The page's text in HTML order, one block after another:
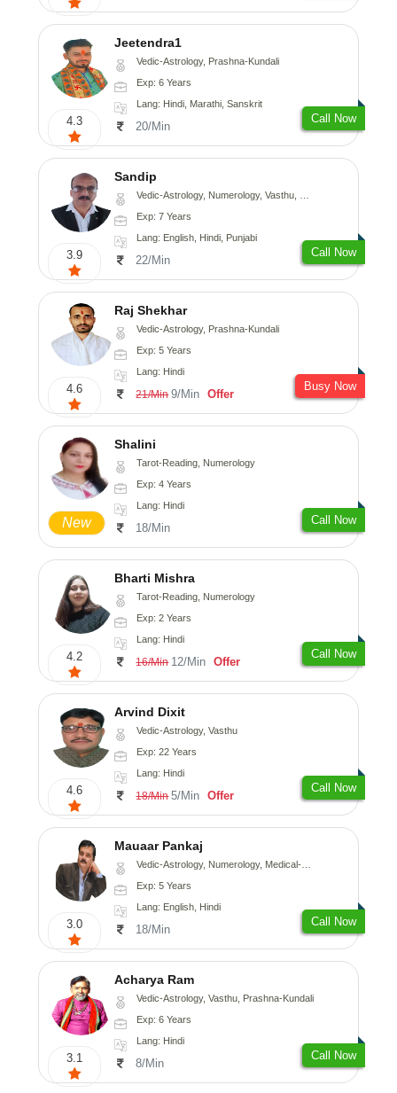
4.3
Jeetendra1
Vedic-Astrology, Prashna-Kundali
Exp: 6 Years
Lang: Hindi, Marathi, Sanskrit
20/Min
Call Now
3.9
Sandip
Vedic-Astrology, Numerology, Vasthu, Nadi-Astrology, Psychology, Medical-Astrology, Prashna-Kundali
Exp: 7 Years
Lang: English, Hindi, Punjabi
22/Min
Call Now
4.6
Raj Shekhar
Vedic-Astrology, Prashna-Kundali
Exp: 5 Years
Lang: Hindi
21/Min 9/Min Offer
Busy Now
New
Shalini
Tarot-Reading, Numerology
Exp: 4 Years
Lang: Hindi
18/Min
Call Now
4.2
Bharti Mishra
Tarot-Reading, Numerology
Exp: 2 Years
Lang: Hindi
16/Min 12/Min Offer
Call Now
4.6
Arvind Dixit
Vedic-Astrology, Vasthu
Exp: 22 Years
Lang: Hindi
18/Min 5/Min Offer
Call Now
3.0
Mauaar Pankaj
Vedic-Astrology, Numerology, Medical-Astrology
Exp: 5 Years
Lang: English, Hindi
18/Min
Call Now
3.1
Acharya Ram
Vedic-Astrology, Vasthu, Prashna-Kundali
Exp: 6 Years
Lang: Hindi
8/Min
Call Now